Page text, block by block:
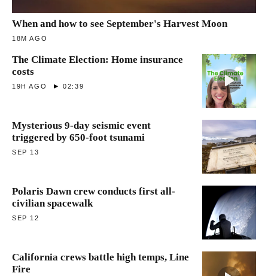
When and how to see September's Harvest Moon
18M AGO
The Climate Election: Home insurance
costs
19H AGO 02:39
Mysterious 9-day seismic event
triggered by 650-foot tsunami
SEP 13
Polaris Dawn crew conducts first all-
civilian spacewalk
SEP 12
California crews battle high temps, Line
Fire